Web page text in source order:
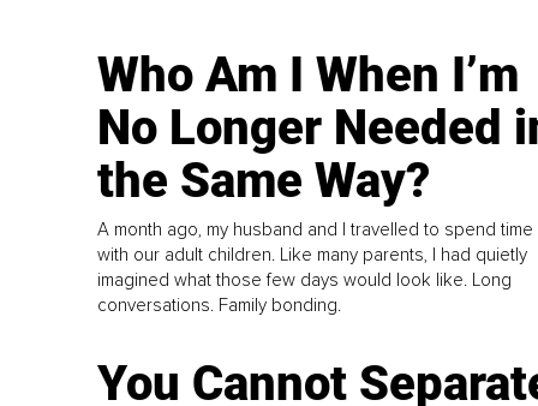
Who Am I When I’m
No Longer Needed
the Same Way?
A month ago, my husband and I travelled to spend time
with our adult children. Like many parents, I had quietly
imagined what those few days would look like. Long
conversations. Family bonding.
You Cannot